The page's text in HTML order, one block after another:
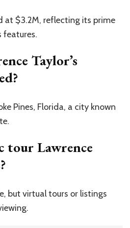
at $3.2M, reflecting its prime
features.
Taylor’s
Pines, Florida, a city known
tour Lawrence
but virtual tours or listings